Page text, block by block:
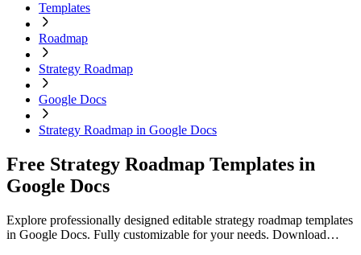
Templates
Roadmap
Strategy Roadmap
Google Docs
Strategy Roadmap in Google Docs
Free Strategy Roadmap Templates in
Google Docs
Explore professionally designed editable strategy roadmap templates
in Google Docs. Fully customizable for your needs. Download